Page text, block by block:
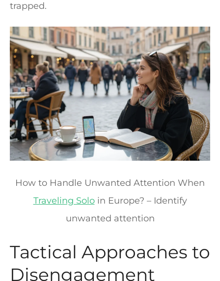
trapped.
How to Handle Unwanted Attention When
Traveling Soloin Europe? – Identify
unwanted attention
Tactical Approaches to
Disengagement